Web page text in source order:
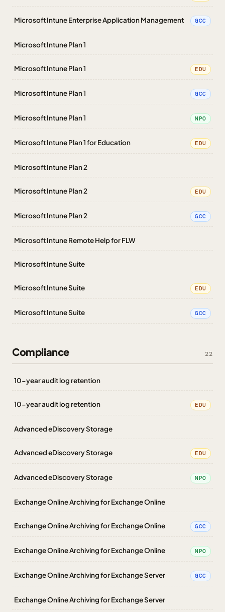
Microsoft Intune Enterprise Application Management GCC
Microsoft Intune Plan 1
Microsoft Intune Plan 1 EDU
Microsoft Intune Plan 1 GCC
Microsoft Intune Plan 1 NPO
Microsoft Intune Plan 1 for Education EDU
Microsoft Intune Plan 2
Microsoft Intune Plan 2 EDU
Microsoft Intune Plan 2 GCC
Microsoft Intune Remote Help for FLW
Microsoft Intune Suite
Microsoft Intune Suite EDU
Microsoft Intune Suite GCC
Compliance 22
10-year audit log retention
10-year audit log retention EDU
Advanced eDiscovery Storage
Advanced eDiscovery Storage EDU
Advanced eDiscovery Storage NPO
Exchange Online Archiving for Exchange Online
Exchange Online Archiving for Exchange Online GCC
Exchange Online Archiving for Exchange Online NPO
Exchange Online Archiving for Exchange Server GCC
Exchange Online Archiving for Exchange Server